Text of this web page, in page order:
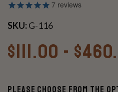
7 reviews
SKU:G-116
$111.00 -
Please Choose From The